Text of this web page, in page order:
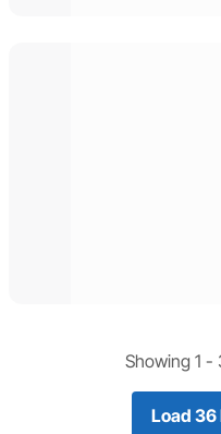
Showing 1 -
Load 36